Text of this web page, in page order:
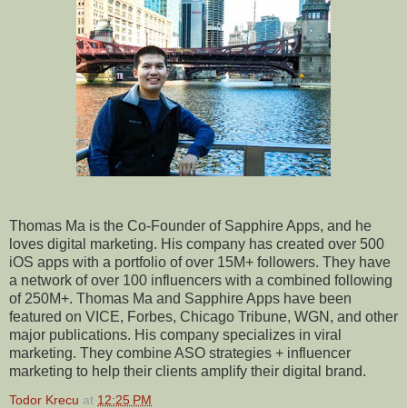
Thomas Ma is the Co-Founder of Sapphire Apps, and he
loves digital marketing. His company has created over 500
iOS apps with a portfolio of over 15M+ followers. They have
a network of over 100 influencers with a combined following
of 250M+. Thomas Ma and Sapphire Apps have been
featured on VICE, Forbes, Chicago Tribune, WGN, and other
major publications. His company specializes in viral
marketing. They combine ASO strategies + influencer
marketing to help their clients amplify their digital brand.
Todor Krecu at 12:25 PM